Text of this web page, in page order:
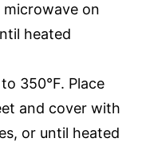
on
heated
350°F. Place
and cover with
or until heated